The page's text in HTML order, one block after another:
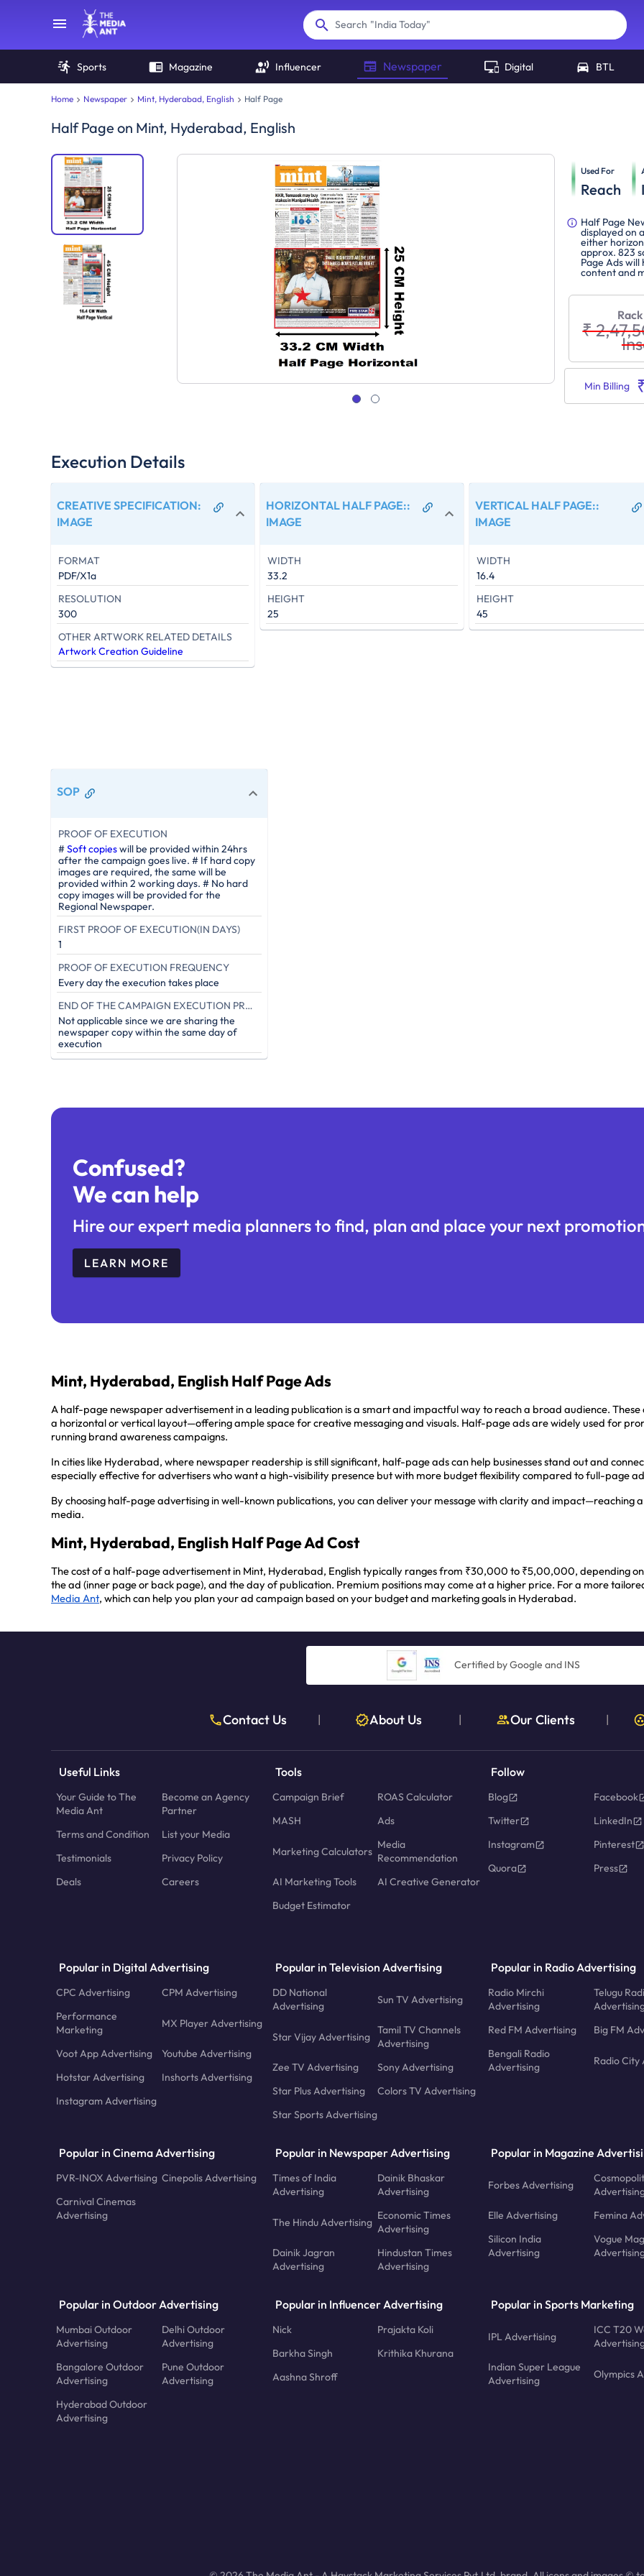
Search "India Today"
Sports Magazine Influencer Newspaper Digital BTL
Home Newspaper Mint, Hyderabad, English Half Page
Half Page on Mint, Hyderabad, English
Used For
Reach
Half Page
displayed on
either
approx. 823
Page Ads
content and
₹
Min Billing
Execution Details
CREATIVE SPECIFICATION:
IMAGE
FORMAT
PDF/X1a
RESOLUTION
300
OTHER ARTWORK RELATED DETAILS
Artwork Creation Guideline
HORIZONTAL HALF PAGE::
IMAGE
WIDTH
33.2
HEIGHT
25
VERTICAL HALF PAGE::
IMAGE
WIDTH
16.4
HEIGHT
45
SOP
PROOF OF EXECUTION
#Soft copieswill be provided within 24hrs
after the campaign goes live. # If hard copy
images are required, the same will be
provided within 2 working days. # No hard
copy images will be provided for the
Regional Newspaper.
FIRST PROOF OF EXECUTION(IN DAYS)
1
PROOF OF EXECUTION FREQUENCY
Every day the execution takes place
END OF THE CAMPAIGN EXECUTION PROOF (IN DAYS)
Not applicable since we are sharing the
newspaper copy within the same day of
execution
Confused?
We can help
Hire our expert media planners to find, plan and place your next
LEARN MORE
Mint, Hyderabad, English Half Page Ads
A half-page newspaper advertisement in a leading publication is a smart and impactful way to reach a broad audience.
a horizontal or vertical layout—offering ample space for creative messaging and visuals. Half-page ads are widely used for
running brand awareness campaigns.
In cities like Hyderabad, where newspaper readership is still significant, half-page ads can help businesses stand out and
especially effective for advertisers who want a high-visibility presence but with more budget flexibility compared to full-page
By choosing half-page advertising in well-known publications, you can deliver your message with clarity and
media.
Mint, Hyderabad, English Half Page Ad Cost
The cost of a half-page advertisement in Mint, Hyderabad, English typically ranges from ₹30,000 to ₹5,00,000, depending
the ad (inner page or back page), and the day of publication. Premium positions may come at a higher price. For a more
Media Ant, which can help you plan your ad campaign based on your budget and marketing goals in Hyderabad.
Certified by Google and INS
Contact Us | About Us | Our Clients |
Useful Links
Your Guide to The
Media Ant
Become an Agency
Partner
Terms and Condition
List your Media
Testimonials
Privacy Policy
Deals
Careers
Tools
Campaign Brief
ROAS Calculator
MASH
Ads
Marketing Calculators
Media
Recommendation
AI Marketing Tools
AI Creative Generator
Budget Estimator
Follow
Blog
Facebook
Twitter
LinkedIn
Instagram
Pinterest
Quora
Press
Popular in Digital Advertising
CPC Advertising
CPM Advertising
Performance
Marketing
MX Player Advertising
Voot App Advertising
Youtube Advertising
Hotstar Advertising
Inshorts Advertising
Instagram Advertising
Popular in Television Advertising
DD National
Advertising
Sun TV Advertising
Star Vijay Advertising
Tamil TV Channels
Advertising
Zee TV Advertising
Sony Advertising
Star Plus Advertising
Colors TV Advertising
Star Sports Advertising
Popular in Radio Advertising
Radio Mirchi
Advertising
Telugu
Red FM Advertising
Big FM
Bengali Radio
Advertising
Radio City
Popular in Cinema Advertising
PVR-INOX Advertising Cinepolis Advertising
Carnival Cinemas
Advertising
Popular in Newspaper Advertising
Times of India
Advertising
Dainik Bhaskar
Advertising
The Hindu Advertising
Economic Times
Advertising
Dainik Jagran
Advertising
Hindustan Times
Advertising
Popular in Magazine
Forbes Advertising
Elle Advertising
Femina
Silicon India
Advertising
Vogue
Popular in Outdoor Advertising
Mumbai Outdoor
Advertising
Delhi Outdoor
Advertising
Bangalore Outdoor
Advertising
Pune Outdoor
Advertising
Hyderabad Outdoor
Advertising
Popular in Influencer Advertising
Nick
Prajakta Koli
Barkha Singh
Krithika Khurana
Aashna Shroff
Popular in Sports Marketing
IPL Advertising
ICC T20
Indian Super League
Advertising
Olympics